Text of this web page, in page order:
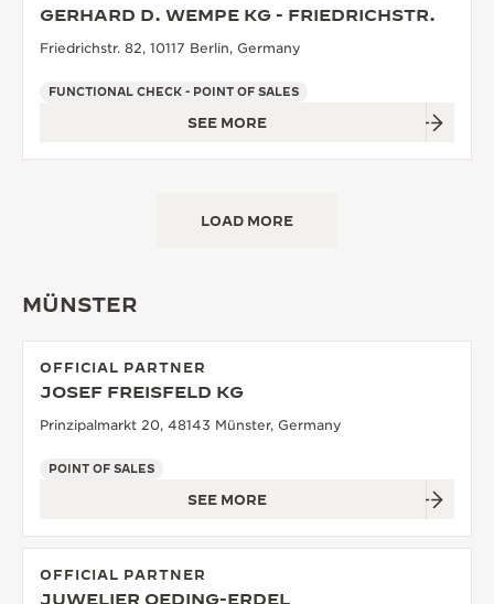
GERHARD D. WEMPE KG - FRIEDRICHSTR.
Friedrichstr. 82, 10117 Berlin, Germany
FUNCTIONAL CHECK - POINT OF SALES
SEE MORE
LOAD MORE
MÜNSTER
OFFICIAL PARTNER
JOSEF FREISFELD KG
Prinzipalmarkt 20, 48143 Münster, Germany
POINT OF SALES
SEE MORE
OFFICIAL PARTNER
JUWELIER OEDING-ERDEL